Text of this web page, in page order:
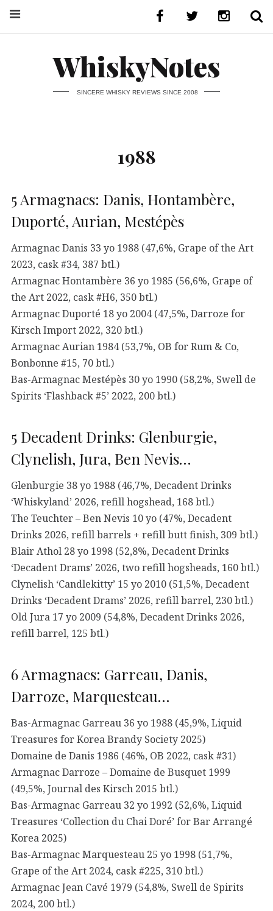
WhiskyNotes
SINCERE WHISKY REVIEWS SINCE 2008
1988
5 Armagnacs: Danis, Hontambère,
Duporté, Aurian, Mestépès
Armagnac Danis 33 yo 1988 (47,6%, Grape of the Art
2023, cask #34, 387 btl.)
Armagnac Hontambère 36 yo 1985 (56,6%, Grape of
the Art 2022, cask #H6, 350 btl.)
Armagnac Duporté 18 yo 2004 (47,5%, Darroze for
Kirsch Import 2022, 320 btl.)
Armagnac Aurian 1984 (53,7%, OB for Rum & Co,
Bonbonne #15, 70 btl.)
Bas-Armagnac Mestépès 30 yo 1990 (58,2%, Swell de
Spirits ‘Flashback #5’ 2022, 200 btl.)
5 Decadent Drinks: Glenburgie,
Clynelish, Jura, Ben Nevis…
Glenburgie 38 yo 1988 (46,7%, Decadent Drinks
‘Whiskyland’ 2026, refill hogshead, 168 btl.)
The Teuchter – Ben Nevis 10 yo (47%, Decadent
Drinks 2026, refill barrels + refill butt finish, 309 btl.)
Blair Athol 28 yo 1998 (52,8%, Decadent Drinks
‘Decadent Drams’ 2026, two refill hogsheads, 160 btl.)
Clynelish ‘Candlekitty’ 15 yo 2010 (51,5%, Decadent
Drinks ‘Decadent Drams’ 2026, refill barrel, 230 btl.)
Old Jura 17 yo 2009 (54,8%, Decadent Drinks 2026,
refill barrel, 125 btl.)
6 Armagnacs: Garreau, Danis,
Darroze, Marquesteau…
Bas-Armagnac Garreau 36 yo 1988 (45,9%, Liquid
Treasures for Korea Brandy Society 2025)
Domaine de Danis 1986 (46%, OB 2022, cask #31)
Armagnac Darroze – Domaine de Busquet 1999
(49,5%, Journal des Kirsch 2015 btl.)
Bas-Armagnac Garreau 32 yo 1992 (52,6%, Liquid
Treasures ‘Collection du Chai Doré’ for Bar Arrangé
Korea 2025)
Bas-Armagnac Marquesteau 25 yo 1998 (51,7%,
Grape of the Art 2024, cask #225, 310 btl.)
Armagnac Jean Cavé 1979 (54,8%, Swell de Spirits
2024, 200 btl.)